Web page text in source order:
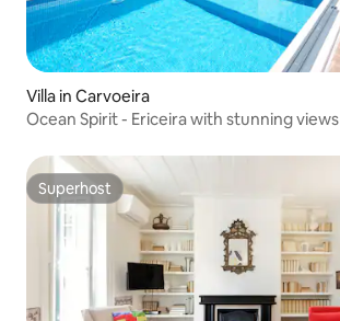
Villa in Carvoeira
Ocean Spirit - Ericeira with stunning views
Superhost
Superhost